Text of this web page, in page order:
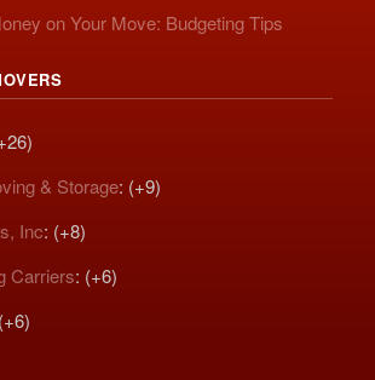
on Your Move: Budgeting Tips
& Storage: (+9)
Inc: (+8)
Carriers: (+6)